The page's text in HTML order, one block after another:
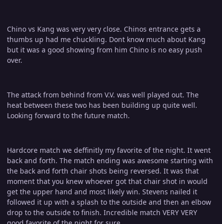
Chino vs Kang was very very close. Chinos entrance gets a
thumbs up had me chuckling. Dont know much about Kang
but it was a good showing from him Chino is no easy push
over.
The attack from behind from V.V. was well played out. The
heat between these two has been building up quite well.
Looking forward to the future match.
Hardcore match we deffinitly my favorite of the night. It went
back and forth. The match ending was awesome starting with
the back and forth chair shots being reversed. It was that
moment that you knew whoever got that chair shot in would
get the upper hand and most likely win. Stevens nailed it
followed it up with a splash to the outside and then an elbow
drop to the outside to finish. Incredible match VERY VERY